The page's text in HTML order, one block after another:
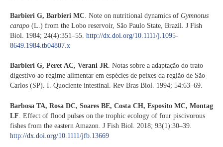
Barbieri G, Barbieri MC . Note on nutritional dynamics of Gymnotus
carapo (L.) from the Lobo reservoir, São Paulo State, Brazil. J Fish
Biol. 1984; 24(4):351–55. http://dx.doi.org/10.1111/j.1095-
8649.1984.tb04807.x
Barbieri G, Peret AC, Verani JR. Notas sobre a adaptação do trato
digestivo ao regime alimentar em espécies de peixes da região de São
Carlos (SP). I. Quociente intestinal. Rev Bras Biol. 1994; 54:63–69.
Barbosa TA, Rosa DC, Soares BE, Costa CH, Esposito MC, Montag
LF . Effect of flood pulses on the trophic ecology of four piscivorous
fishes from the eastern Amazon. J Fish Biol. 2018; 93(1):30–39.
http://dx.doi.org/10.1111/jfb.13669